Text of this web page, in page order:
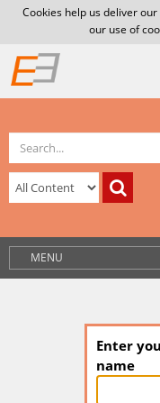
Cookies help us deliver
our use of
MENU
Enter
name